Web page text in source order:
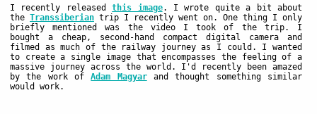
I recently releasedthis image. I wrote quite a bit about
the Transsiberian trip I recently went on. One thing I only
briefly mentioned was the video I took of the trip. I
bought a cheap, second-hand compact digital camera and
filmed as much of the railway journey as I could. I wanted
to create a single image that encompasses the feeling of a
massive journey across the world. I'd recently been amazed
by the work ofAdam Magyarand thought something similar
would work.